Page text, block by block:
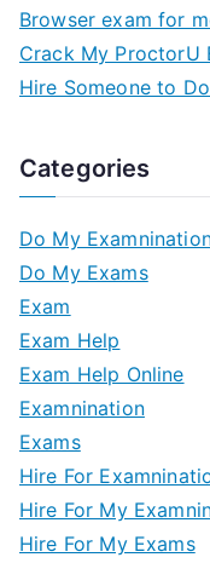
Browser exam for
Crack My ProctorU
Hire Someone to
Categories
Do My
Do My Exams
Exam
Exam Help
Exam Help Online
Examnination
Exams
Hire For
Hire For My
Hire For My Exams